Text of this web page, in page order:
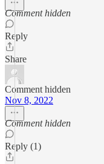
Comment hidden
Reply
Share
Comment hidden
Nov 8, 2022
Comment hidden
Reply (1)